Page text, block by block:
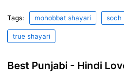
Tags: mohobbat shayari soch
true shayari
Best Punjabi - Hindi